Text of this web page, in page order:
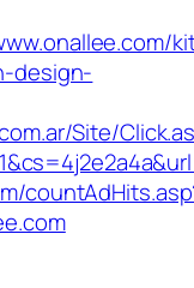
design-
Site/